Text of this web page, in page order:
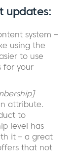
updates:
system –
using the
to use
for your
attribute.
to
level has
it – a great
that not